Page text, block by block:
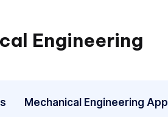
Engineering
Engineering
One
Mechanical Engineering App